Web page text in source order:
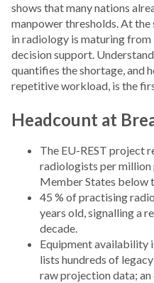
shows that many nations
manpower thresholds. At
in radiology is maturing
decision support.
quantifies the shortage, and
repetitive workload, is the
Headcount at
The EU-REST project
radiologists per
Member States below
45 % of practising
years old, signalling a
decade.
Equipment availability
lists hundreds of
raw projection data;